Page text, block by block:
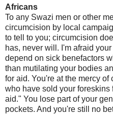
Africans
To any Swazi men or other
circumcision by local
to tell to you; circumcision
has, never will. I'm afraid
depend on sick benefactors
than mutilating your bodies
for aid. You're at the mercy
who have sold your
aid." You lose part of your
pockets. And you're still no